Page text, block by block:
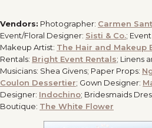
Vendors: Photographer: Carmen
Event/Floral Designer: Sisti & Co.;
Makeup Artist: The Hair and Makeup
Rentals: Bright Event Rentals; Linens
Musicians: Shea Givens; Paper Props:
Coulon Dessertier; Gown Designer:
Designer: Indochino; Bridesmaids
Boutique: The White Flower